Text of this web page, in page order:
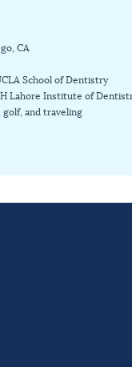
CA
School of Dentistry
Lahore Institute of
golf, and traveling